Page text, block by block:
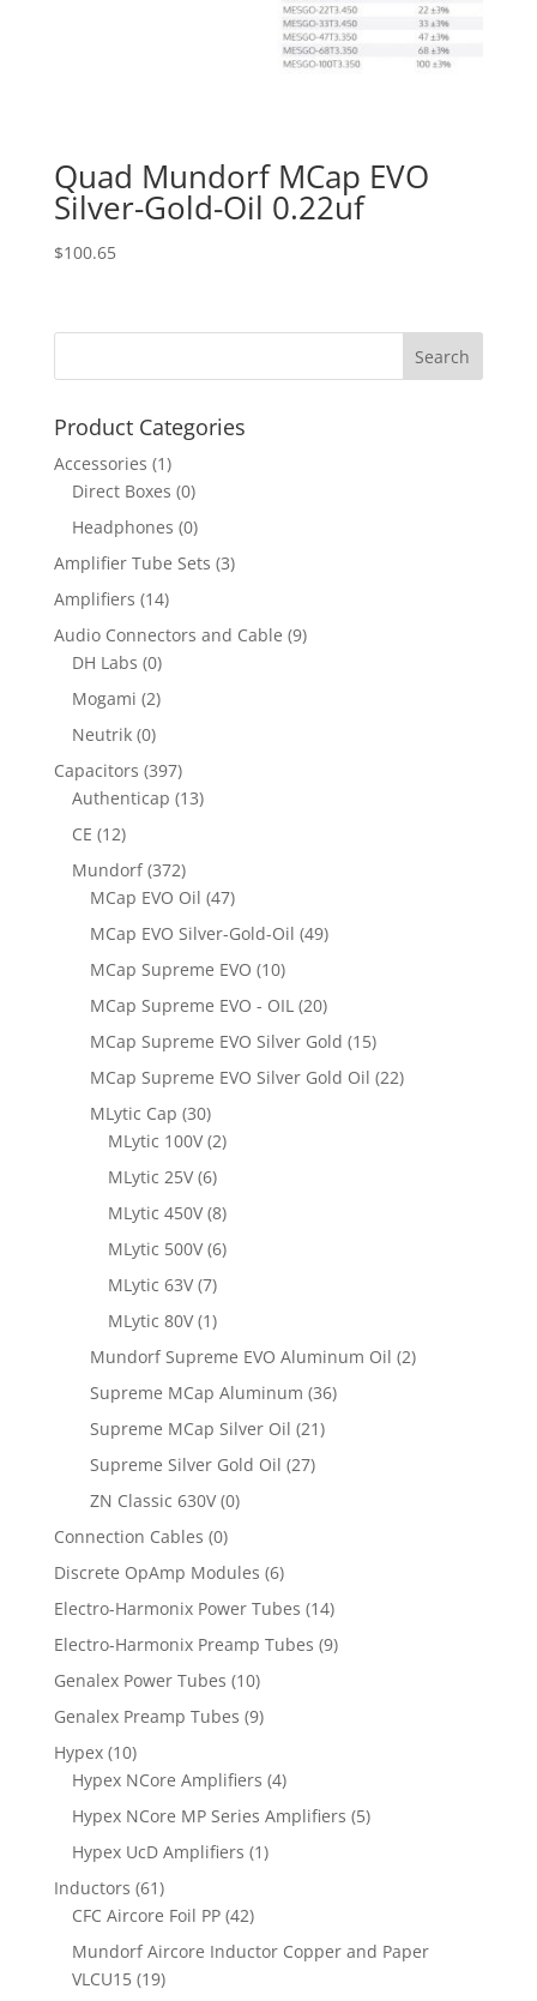
Quad Mundorf MCap EVO
Silver-Gold-Oil 0.22uf
$100.65
Product Categories
Accessories (1)
Direct Boxes (0)
Headphones (0)
Amplifier Tube Sets (3)
Amplifiers (14)
Audio Connectors and Cable (9)
DH Labs (0)
Mogami (2)
Neutrik (0)
Capacitors (397)
Authenticap (13)
CE (12)
Mundorf (372)
MCap EVO Oil (47)
MCap EVO Silver-Gold-Oil (49)
MCap Supreme EVO (10)
MCap Supreme EVO - OIL (20)
MCap Supreme EVO Silver Gold (15)
MCap Supreme EVO Silver Gold Oil (22)
MLytic Cap (30)
MLytic 100V (2)
MLytic 25V (6)
MLytic 450V (8)
MLytic 500V (6)
MLytic 63V (7)
MLytic 80V (1)
Mundorf Supreme EVO Aluminum Oil (2)
Supreme MCap Aluminum (36)
Supreme MCap Silver Oil (21)
Supreme Silver Gold Oil (27)
ZN Classic 630V (0)
Connection Cables (0)
Discrete OpAmp Modules (6)
Electro-Harmonix Power Tubes (14)
Electro-Harmonix Preamp Tubes (9)
Genalex Power Tubes (10)
Genalex Preamp Tubes (9)
Hypex (10)
Hypex NCore Amplifiers (4)
Hypex NCore MP Series Amplifiers (5)
Hypex UcD Amplifiers (1)
Inductors (61)
CFC Aircore Foil PP (42)
Mundorf Aircore Inductor Copper and Paper
VLCU15 (19)